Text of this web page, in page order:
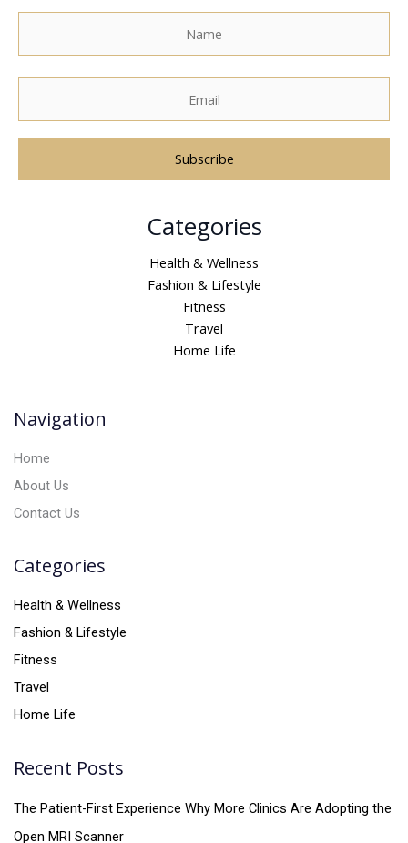
e
Categories
Health & Wellness
Fashion & Lifestyle
Fitness
Travel
Home Life
Navigation
Home
About Us
Contact Us
Categories
Health & Wellness
Fashion & Lifestyle
Fitness
Travel
Home Life
Recent Posts
The Patient-First Experience Why More Clinics Are Adopting the
Open MRI Scanner